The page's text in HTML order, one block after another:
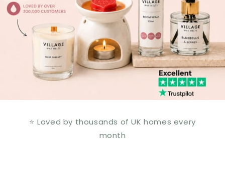
⭐ Loved by thousands of UK homes every
month